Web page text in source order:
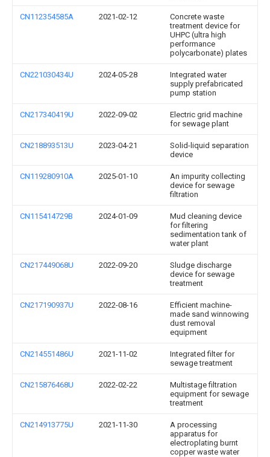
CN112354585A 2021-02-12
Concrete waste
treatment device for
UHPC (ultra high
performance
polycarbonate) plates
CN221030434U 2024-05-28
Integrated water
supply prefabricated
pump station
CN217340419U 2022-09-02
Electric grid machine
for sewage plant
CN218893513U 2023-04-21
Solid-liquid separation
device
CN119280910A 2025-01-10
An impurity collecting
device for sewage
filtration
CN115414729B 2024-01-09
Mud cleaning device
for filtering
sedimentation tank of
water plant
CN217449068U 2022-09-20
Sludge discharge
device for sewage
treatment
CN217190937U 2022-08-16
Efficient machine-
made sand winnowing
dust removal
equipment
CN214551486U 2021-11-02
Integrated filter for
sewage treatment
CN215876468U 2022-02-22
Multistage filtration
equipment for sewage
treatment
CN214913775U 2021-11-30
A processing
apparatus for
electroplating burnt
copper waste water